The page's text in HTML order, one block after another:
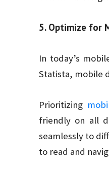
5. Optimize for
In today’s
Statista, mobile
Prioritizing
friendly on all
seamlessly to
to read and